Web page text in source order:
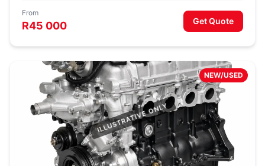
From
R45 000 Get Quote
NEW/USED